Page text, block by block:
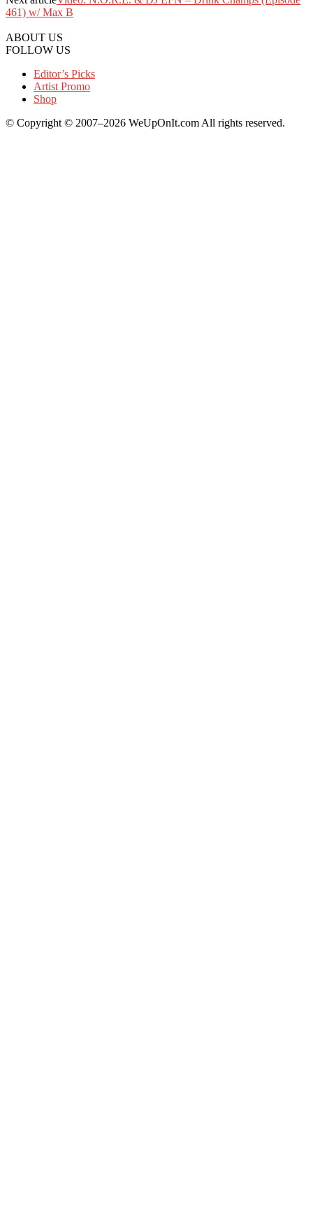
461) w/ Max B
ABOUT US
FOLLOW US
Editor’s Picks
Artist Promo
Shop
© Copyright © 2007–2026 WeUpOnIt.com All rights reserved.